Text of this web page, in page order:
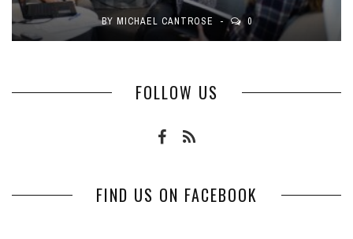
BY MICHAEL CANTROSE 0
FOLLOW US
FIND US ON FACEBOOK